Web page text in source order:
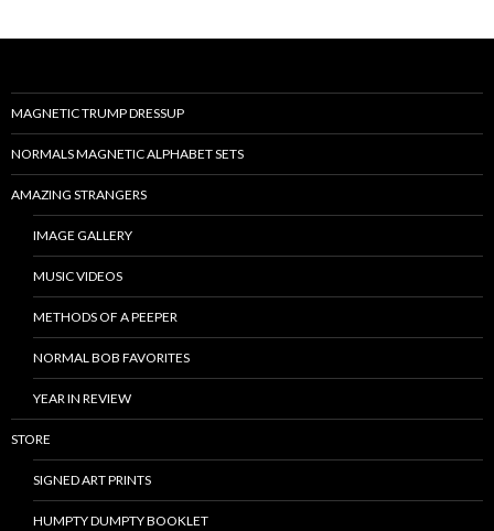
MAGNETIC TRUMP DRESSUP
NORMALS MAGNETIC ALPHABET SETS
AMAZING STRANGERS
IMAGE GALLERY
MUSIC VIDEOS
METHODS OF A PEEPER
NORMAL BOB FAVORITES
YEAR IN REVIEW
STORE
SIGNED ART PRINTS
HUMPTY DUMPTY BOOKLET